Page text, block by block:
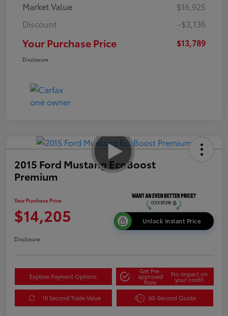
Market Value
$16,925
Discount
-$3,136
Your Purchase Price $13,789
Disclosure
2015 Ford Mustang EcoBoost
Premium
Your Purchase Price
$14,205 Unlock Instant Price
Disclosure
Explore Payment Options
Get Pre-
approved
Now
No impact on
your credit
10 Second Trade Value 60-Second Quote